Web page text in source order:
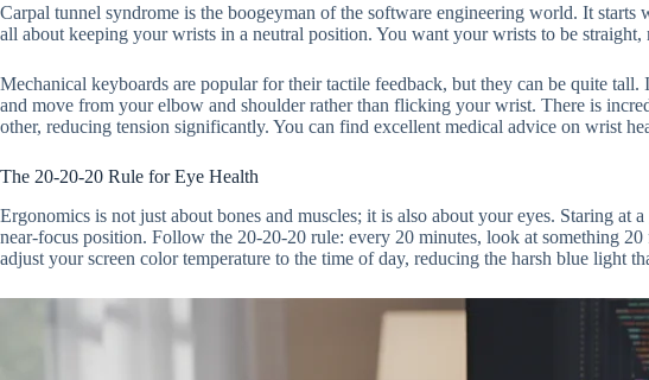
Carpal tunnel syndrome is the boogeyman of the software engineering world. It
all about keeping your wrists in a neutral position. You want your wrists to be
Mechanical keyboards are popular for their tactile feedback, but they can be quite
and move from your elbow and shoulder rather than flicking your wrist. There is
other, reducing tension significantly. You can find excellent medical advice on wrist
The 20-20-20 Rule for Eye Health
Ergonomics is not just about bones and muscles; it is also about your eyes. Staring
near-focus position. Follow the 20-20-20 rule: every 20 minutes, look at something
adjust your screen color temperature to the time of day, reducing the harsh blue light